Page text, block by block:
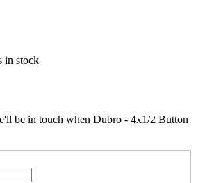
in stock
be in touch when Dubro - 4x1/2 Button